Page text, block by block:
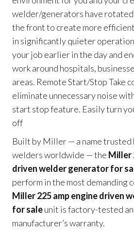
welder/generators have
the front to create more
in significantly quieter
your job earlier in the day and
work around hospitals,
areas. Remote Start/Stop Take
eliminate unnecessary noise
start stop feature. Easily turn
off
Built by Miller — a name trusted
welders worldwide — the Miller
driven welder generator for
perform in the most demanding
Miller 225 amp engine driven
for saleunit is factory-tested
manufacturer’s warranty.